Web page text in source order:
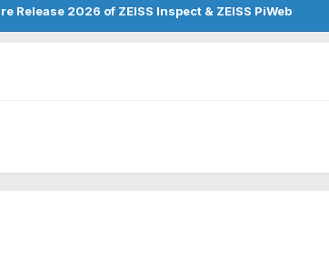
Release 2026 of ZEISS Inspect & ZEISS PiWeb